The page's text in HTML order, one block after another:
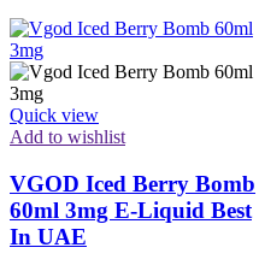
Quick view
Add to wishlist
VGOD Iced Berry Bomb
60ml 3mg E-Liquid Best
In UAE